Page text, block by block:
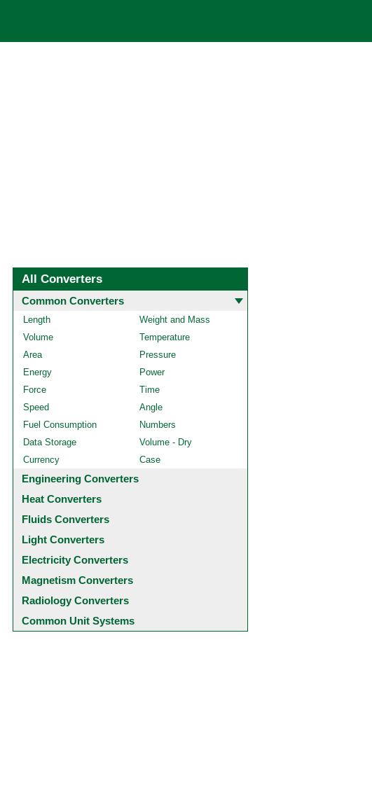
All Converters
Common Converters
Length
Weight and Mass
Volume
Temperature
Area
Pressure
Energy
Power
Force
Time
Speed
Angle
Fuel Consumption
Numbers
Data Storage
Volume - Dry
Currency
Case
Engineering Converters
Heat Converters
Fluids Converters
Light Converters
Electricity Converters
Magnetism Converters
Radiology Converters
Common Unit Systems